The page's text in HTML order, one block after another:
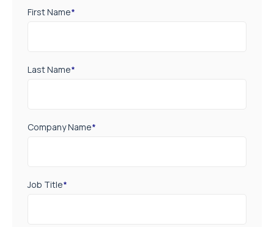
First Name*
Last Name*
Company Name*
Job Title*